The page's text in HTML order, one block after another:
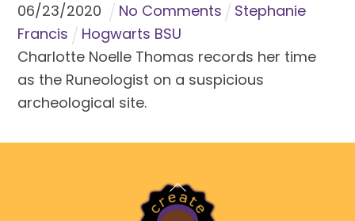
06/23/2020 No Comments
Stephanie
Francis
Hogwarts BSU
Charlotte Noelle Thomas records her time
as the Runeologist on a suspicious
archeological site.
Back
To